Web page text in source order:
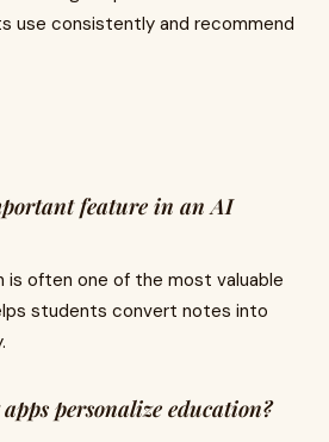
use consistently and recommend
feature in an AI
is often one of the most valuable
students convert notes into
personalize education?